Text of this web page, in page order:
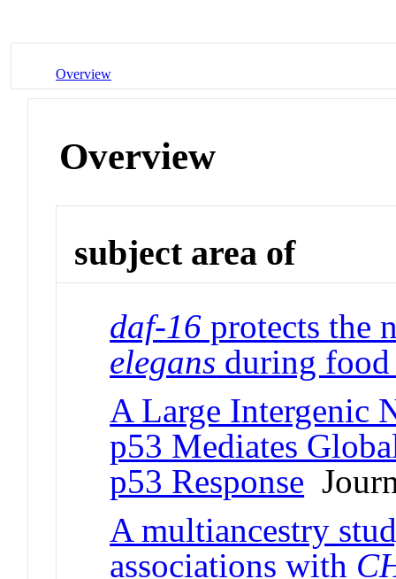
Overview
Overview
subject area of
daf-16 protects the
elegans during
A Large Intergenic
p53 Mediates
p53 Response
A multiancestry
associations with